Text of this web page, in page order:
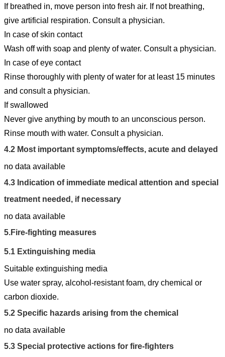
If breathed in, move person into fresh air. If not breathing,
give artificial respiration. Consult a physician.
In case of skin contact
Wash off with soap and plenty of water. Consult a physician.
In case of eye contact
Rinse thoroughly with plenty of water for at least 15 minutes
and consult a physician.
If swallowed
Never give anything by mouth to an unconscious person.
Rinse mouth with water. Consult a physician.
4.2 Most important symptoms/effects, acute and delayed
no data available
4.3 Indication of immediate medical attention and special
treatment needed, if necessary
no data available
5.Fire-fighting measures
5.1 Extinguishing media
Suitable extinguishing media
Use water spray, alcohol-resistant foam, dry chemical or
carbon dioxide.
5.2 Specific hazards arising from the chemical
no data available
5.3 Special protective actions for fire-fighters